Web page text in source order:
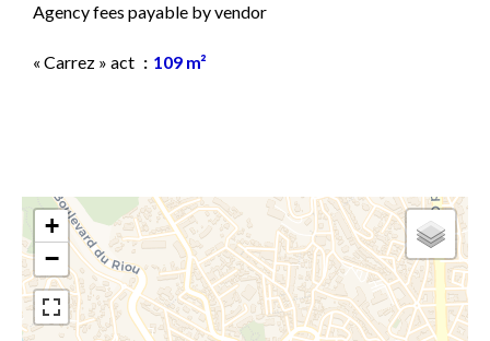
Agency fees payable by vendor
« Carrez » act 109 m²
+
−